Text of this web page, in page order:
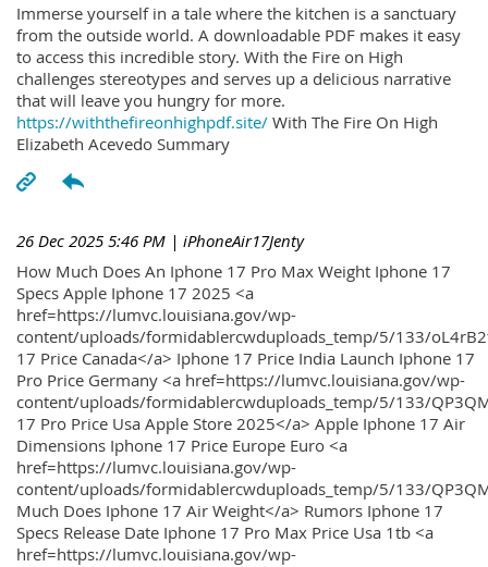
Immerse yourself in a tale where the kitchen is a sanctuary
from the outside world. A downloadable PDF makes it easy
to access this incredible story. With the Fire on High
challenges stereotypes and serves up a delicious narrative
that will leave you hungry for more.
https://withthefireonhighpdf.site/ With The Fire On High
Elizabeth Acevedo Summary
26 Dec 2025 5:46 PM | iPhoneAir17Jenty
How Much Does An Iphone 17 Pro Max Weight Iphone 17
Specs Apple Iphone 17 2025 <a
href=https://lumvc.louisiana.gov/wp-
content/uploads/formidablercwduploads_temp/5/133/
17 Price Canada</a> Iphone 17 Price India Launch Iphone 17
Pro Price Germany <a href=https://lumvc.louisiana.gov/wp-
content/uploads/formidablercwduploads_temp/5/133/
17 Pro Price Usa Apple Store 2025</a> Apple Iphone 17 Air
Dimensions Iphone 17 Price Europe Euro <a
href=https://lumvc.louisiana.gov/wp-
content/uploads/formidablercwduploads_temp/5/133/
Much Does Iphone 17 Air Weight</a> Rumors Iphone 17
Specs Release Date Iphone 17 Pro Max Price Usa 1tb <a
href=https://lumvc.louisiana.gov/wp-